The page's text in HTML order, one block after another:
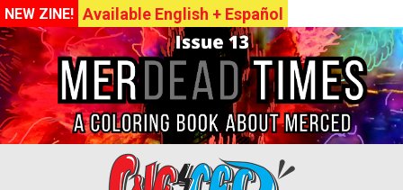
NEW ZINE! Available English + Español